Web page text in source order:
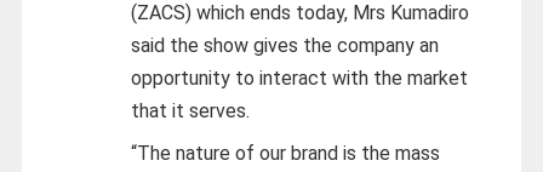
(ZACS) which ends today, Mrs Kumadiro
said the show gives the company an
opportunity to interact with the market
that it serves.
“The nature of our brand is the mass